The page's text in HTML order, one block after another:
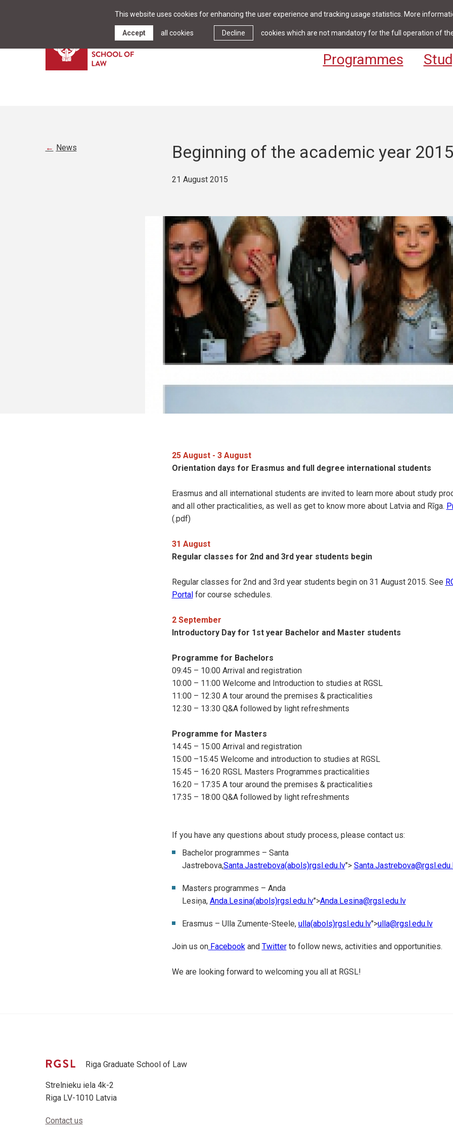
This website uses cookies for enhancing the user experience and tracking usage statistics. More
Decline cookies which are not mandatory for the full operation of
Accept all cookies News & Events Library
Programmes
News Beginning of the academic year
21 August 2015
25 August - 3 August
Orientation days for Erasmus and full degree international students
Erasmus and all international students are invited to learn more about study
and all other practicalities, as well as get to know more about Latvia and Rīga.
(.pdf)
31 August
Regular classes for 2nd and 3rd year students begin
Regular classes for 2nd and 3rd year students begin on 31 August 2015. See
Portalfor course schedules.
2 September
Introductory Day for 1st year Bachelor and Master students
Programme for Bachelors
09:45 – 10:00 Arrival and registration
10:00 – 11:00 Welcome and Introduction to studies at RGSL
11:00 – 12:30 A tour around the premises & practicalities
12:30 – 13:30 Q&A followed by light refreshments
Programme for Masters
14:45 – 15:00 Arrival and registration
15:00 –15:45 Welcome and introduction to studies at RGSL
15:45 – 16:20 RGSL Masters Programmes practicalities
16:20 – 17:35 A tour around the premises & practicalities
17:35 – 18:00 Q&A followed by light refreshments
If you have any questions about study process, please contact us:
Bachelor programmes – Santa
Jastrebova,Santa.Jastrebova(abols)rgsl.edu.lv">
Masters programmes – Anda
Lesiņa, Anda.Lesina(abols)rgsl.edu.lv">Anda.Lesina@rgsl.edu.lv
Erasmus – Ulla Zumente-Steele, ulla(abols)rgsl.edu.lv">ulla@rgsl.edu.lv
Join us onFacebookand Twitterto follow news, activities and opportunities.
We are looking forward to welcoming you all at RGSL!
Riga Graduate School of Law
Strelnieku iela 4k-2
Riga LV-1010 Latvia
Contact us